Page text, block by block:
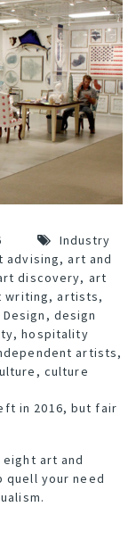
Industry
advising,art and
discovery, art
writing,artists,
Design , design
,hospitality
artists,
, culture
in 2016, but fair
art and
quell your need